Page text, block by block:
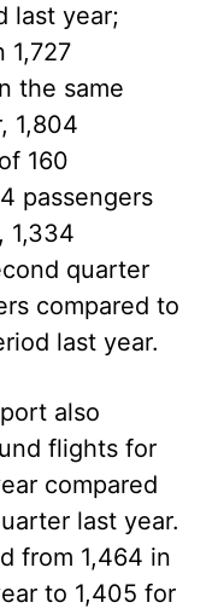
last year;
1,727
the same
1,804
160
passengers
1,334
quarter
compared to
last year.
also
flights for
compared
last year.
from 1,464 in
to 1,405 for